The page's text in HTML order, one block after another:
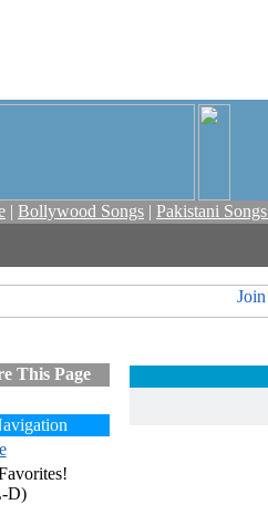
| Bollywood Songs | Pakistani Songs
This Page
D)